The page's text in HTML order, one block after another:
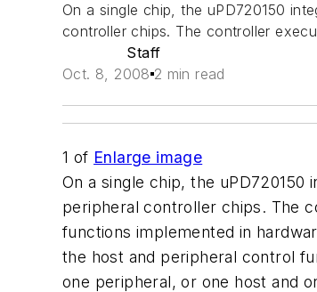
On a single chip, the uPD720150
controller chips. The controller
Staff
Oct. 8, 2008 2 min read
1 of Enlarge image
On a single chip, the
peripheral controller chips. The
functions implemented in
the host and peripheral control
one peripheral, or one host and